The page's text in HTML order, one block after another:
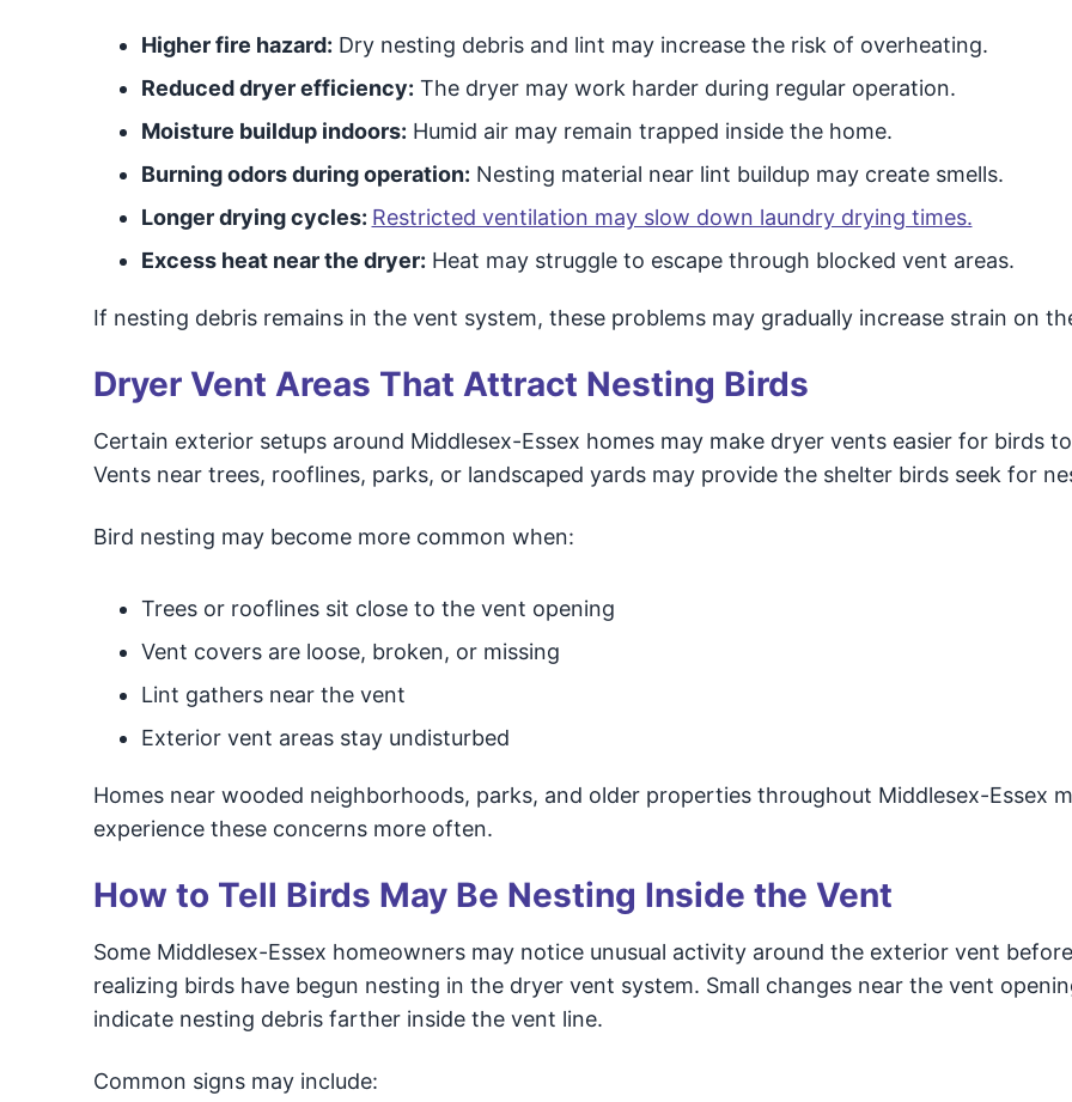
Higher fire hazard: Dry nesting debris and lint may increase the risk of overheating.
Reduced dryer efficiency: The dryer may work harder during regular operation.
Moisture buildup indoors: Humid air may remain trapped inside the home.
Burning odors during operation: Nesting material near lint buildup may create smells.
Longer drying cycles: Restricted ventilation may slow down laundry drying times.
Excess heat near the dryer: Heat may struggle to escape through blocked vent areas.
If nesting debris remains in the vent system, these problems may gradually increase strain on
Dryer Vent Areas That Attract Nesting Birds
Certain exterior setups around Middlesex-Essex homes may make dryer vents easier for birds
Vents near trees, rooflines, parks, or landscaped yards may provide the shelter birds seek for
Bird nesting may become more common when:
Trees or rooflines sit close to the vent opening
Vent covers are loose, broken, or missing
Lint gathers near the vent
Exterior vent areas stay undisturbed
Homes near wooded neighborhoods, parks, and older properties throughout Middlesex-Essex
experience these concerns more often.
How to Tell Birds May Be Nesting Inside the Vent
Some Middlesex-Essex homeowners may notice unusual activity around the exterior vent before
realizing birds have begun nesting in the dryer vent system. Small changes near the vent
indicate nesting debris farther inside the vent line.
Common signs may include: